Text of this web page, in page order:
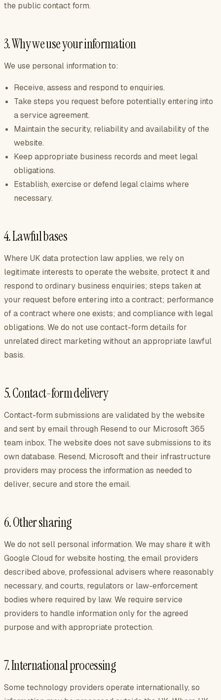
the public contact form.
3. Why we use your information
We use personal information to:
Receive, assess and respond to enquiries.
Take steps you request before potentially entering into
a service agreement.
Maintain the security, reliability and availability of the
website.
Keep appropriate business records and meet legal
obligations.
Establish, exercise or defend legal claims where
necessary.
4. Lawful bases
Where UK data protection law applies, we rely on
legitimate interests to operate the website, protect it and
respond to ordinary business enquiries; steps taken at
your request before entering into a contract; performance
of a contract where one exists; and compliance with legal
obligations. We do not use contact-form details for
unrelated direct marketing without an appropriate lawful
basis.
5. Contact-form delivery
Contact-form submissions are validated by the website
and sent by email through Resend to our Microsoft 365
team inbox. The website does not save submissions to its
own database. Resend, Microsoft and their infrastructure
providers may process the information as needed to
deliver, secure and store the email.
6. Other sharing
We do not sell personal information. We may share it with
Google Cloud for website hosting, the email providers
described above, professional advisers where reasonably
necessary, and courts, regulators or law-enforcement
bodies where required by law. We require service
providers to handle information only for the agreed
purpose and with appropriate protection.
7. International processing
Some technology providers operate internationally, so